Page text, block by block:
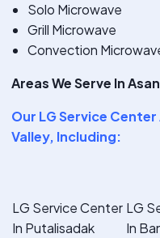
Solo Microwave
Grill Microwave
Convection
Areas We Serve In
Our LG Service Center
Valley, Including:
LG Service Center
In Putalisadak
LG
In